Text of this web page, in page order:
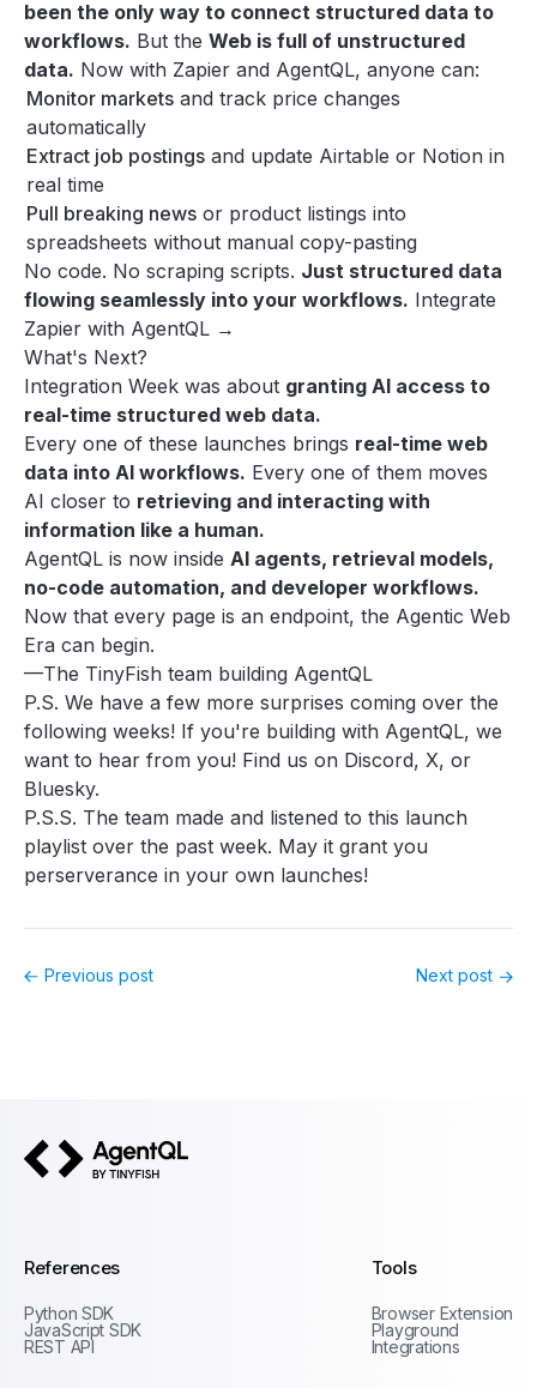
been the only way to connect structured data to
workflows. But the Web is full of unstructured
data. Now with Zapier and AgentQL, anyone can:
Monitor markets and track price changes
automatically
Extract job postings and update Airtable or Notion in
real time
Pull breaking news or product listings into
spreadsheets without manual copy-pasting
No code. No scraping scripts. Just structured data
flowing seamlessly into your workflows. Integrate
Zapier with AgentQL →
What's Next?
Integration Week was about granting AI access to
real-time structured web data.
Every one of these launches brings real-time web
data into AI workflows. Every one of them moves
AI closer to retrieving and interacting with
information like a human.
AgentQL is now inside AI agents, retrieval models,
no-code automation, and developer workflows.
Now that every page is an endpoint, the Agentic Web
Era can begin.
—The TinyFish team building AgentQL
P.S. We have a few more surprises coming over the
following weeks! If you're building with AgentQL, we
want to hear from you! Find us on Discord, X, or
Bluesky.
P.S.S. The team made and listened to this launch
playlist over the past week. May it grant you
perserverance in your own launches!
Previous post Next post
References
Python SDK
JavaScript SDK
REST API
Tools
Browser Extension
Playground
Integrations